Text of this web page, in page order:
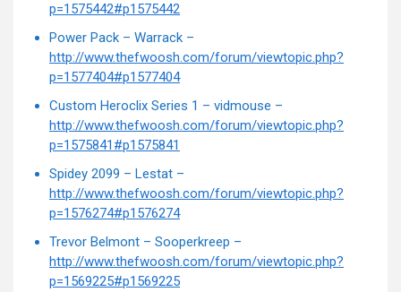
p=1575442#p1575442
Power Pack – Warrack –
http://www.thefwoosh.com/forum/viewtopic.php?
p=1577404#p1577404
Custom Heroclix Series 1 – vidmouse –
http://www.thefwoosh.com/forum/viewtopic.php?
p=1575841#p1575841
Spidey 2099 – Lestat –
http://www.thefwoosh.com/forum/viewtopic.php?
p=1576274#p1576274
Trevor Belmont – Sooperkreep –
http://www.thefwoosh.com/forum/viewtopic.php?
p=1569225#p1569225